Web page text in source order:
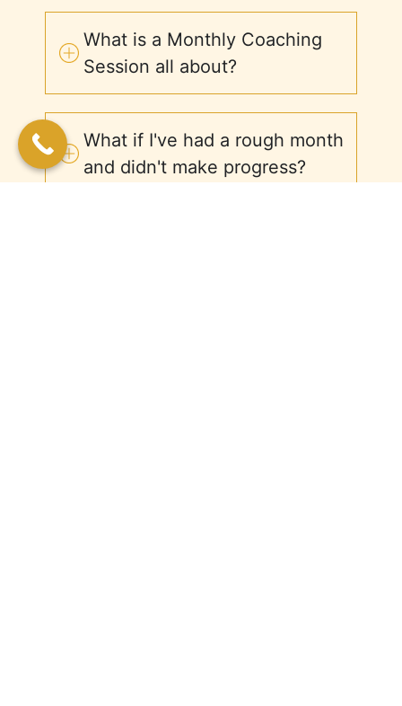
What is a Monthly Coaching
Session all about?
What if I've had a rough month
and didn't make progress?